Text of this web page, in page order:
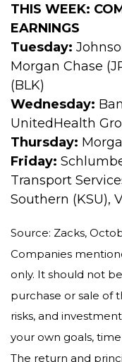
THIS WEEK:
EARNINGS
Tuesday:
Morgan Chase
(BLK)
Wednesday:
UnitedHealth
Thursday:
Friday:
Transport
Southern (KSU),
Source: Zacks,
Companies
only. It should not
purchase or sale of
risks, and
your own goals,
The return and